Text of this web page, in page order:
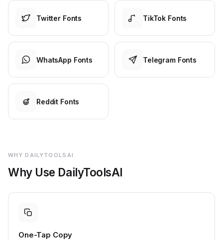
Twitter Fonts TikTok Fonts
WhatsApp Fonts Telegram Fonts
Reddit Fonts
WHY DAILYTOOLSAI
Why Use DailyToolsAI
One-Tap Copy